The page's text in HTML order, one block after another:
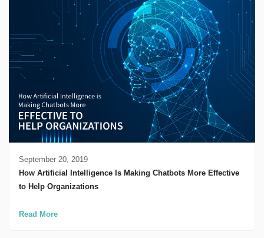
September 20, 2019
How Artificial Intelligence Is Making Chatbots More Effective
to Help Organizations
Read More